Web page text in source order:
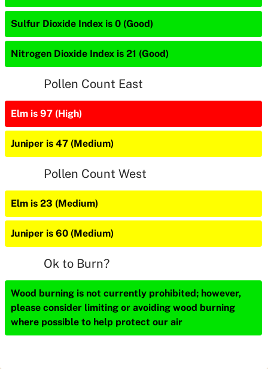
Sulfur Dioxide Index is 0 (Good)
Nitrogen Dioxide Index is 21 (Good)
Pollen Count East
Elm is 97 (High)
Juniper is 47 (Medium)
Pollen Count West
Elm is 23 (Medium)
Juniper is 60 (Medium)
Ok to Burn?
Wood burning is not currently prohibited; however,
please consider limiting or avoiding wood burning
where possible to help protect our air